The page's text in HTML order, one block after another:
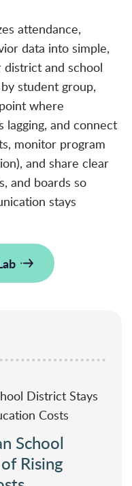
attendance,
data into simple,
and school
student group,
where
lagging, and connect
monitor program
and share clear
and boards so
stays
School
Rising